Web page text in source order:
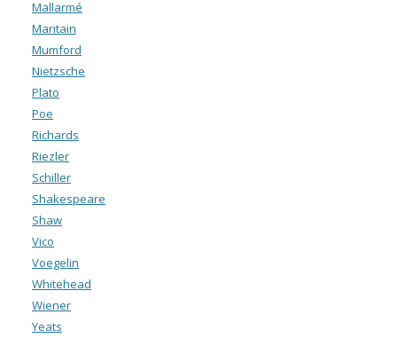
Mallarmé
Maritain
Mumford
Nietzsche
Plato
Poe
Richards
Riezler
Schiller
Shakespeare
Shaw
Vico
Voegelin
Whitehead
Wiener
Yeats